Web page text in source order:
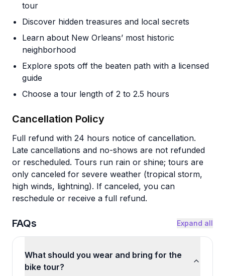
tour
Discover hidden treasures and local secrets
Learn about New Orleans’ most historic
neighborhood
Explore spots off the beaten path with a licensed
guide
Choose a tour length of 2 to 2.5 hours
Cancellation Policy
Full refund with 24 hours notice of cancellation.
Late cancellations and no-shows are not refunded
or rescheduled. Tours run rain or shine; tours are
only canceled for severe weather (tropical storm,
high winds, lightning). If canceled, you can
reschedule or receive a full refund.
FAQs Expand all
What should you wear and bring for the
bike tour?